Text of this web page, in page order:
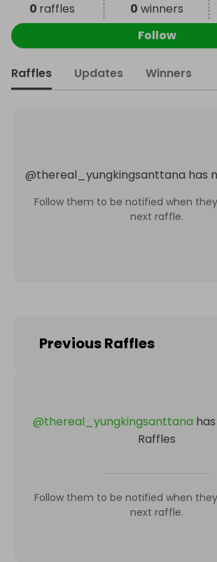
0 raffles 0 winners
Follow
Raffles Updates Winners
@thereal_yungkingsanttana has
Follow them to be notified when
next raffle.
Previous Raffles
@thereal_yungkingsanttana
Raffles
Follow them to be notified when
next raffle.